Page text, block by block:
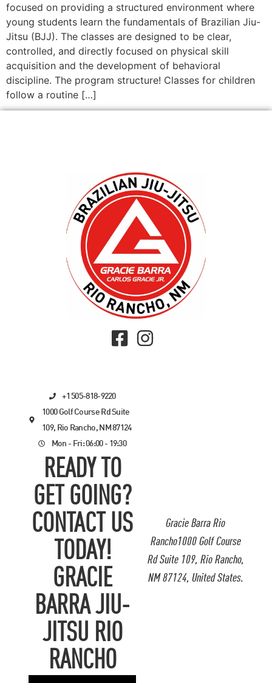
focused on providing a structured environment where
young students learn the fundamentals of Brazilian Jiu-
Jitsu (BJJ). The classes are designed to be clear,
controlled, and directly focused on physical skill
acquisition and the development of behavioral
discipline. The program structure! Classes for children
follow a routine […]
Gracie Barra Rio
Rancho1000 Golf Course
Rd Suite 109, Rio Rancho,
NM 87124, United States.
+1 505-818-9220
1000 Golf Course Rd Suite
109, Rio Rancho, NM 87124
Mon - Fri: 06:00 - 19:30
READY TO
GET GOING?
CONTACT US
TODAY!
GRACIE
BARRA JIU-
JITSU RIO
RANCHO